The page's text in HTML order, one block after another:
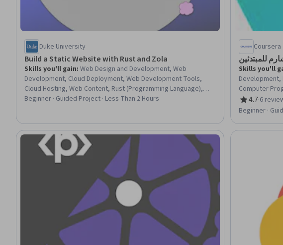
Duke University
Build a Static Website with Rust and Zola
Skills you'll gain: Web Design and Development, Web
Development, Cloud Deployment, Web Development Tools,
Cloud Hosting, Web Content, Rust (Programming Language),
Content Management, Cloud Computing, Linux, Software
Beginner · Guided Project · Less Than 2 Hours
Coursera
للمبتدئين
Skills you'll
Computer
Tools, Web
4.7
Rating, 4.7
·6
Beginner ·